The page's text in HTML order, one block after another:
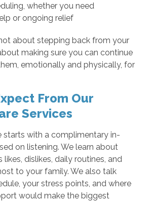
whether you need
or ongoing relief
about stepping back from your
making sure you can continue
emotionally and physically, for
From Our
Services
starts with a complimentary in-
on listening. We learn about
likes, dislikes, daily routines, and
to your family. We also talk
your stress points, and where
would make the biggest